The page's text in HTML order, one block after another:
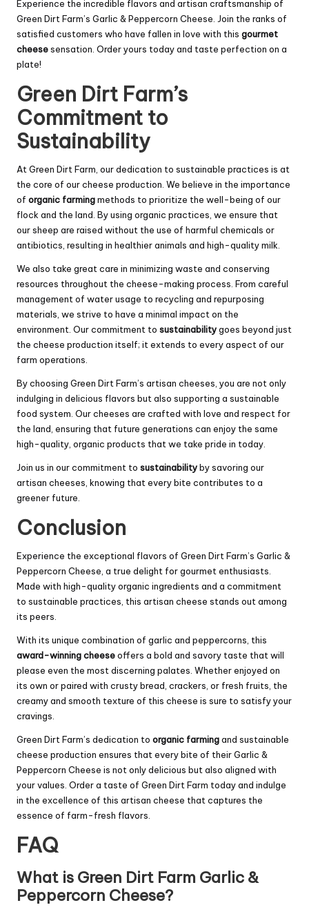
Experience the incredible flavors and artisan craftsmanship of
Green Dirt Farm’s Garlic & Peppercorn Cheese. Join the ranks of
satisfied customers who have fallen in love with this gourmet
cheesesensation. Order yours today and taste perfection on a
plate!
Green Dirt Farm’s
Commitment to
Sustainability
At Green Dirt Farm, our dedication to sustainable practices is at
the core of our cheese production. We believe in the importance
of organic farmingmethods to prioritize the well-being of our
flock and the land. By using organic practices, we ensure that
our sheep are raised without the use of harmful chemicals or
antibiotics, resulting in healthier animals and high-quality milk.
We also take great care in minimizing waste and conserving
resources throughout the cheese-making process. From careful
management of water usage to recycling and repurposing
materials, we strive to have a minimal impact on the
environment. Our commitment to sustainabilitygoes beyond just
the cheese production itself; it extends to every aspect of our
farm operations.
By choosing Green Dirt Farm’s artisan cheeses, you are not only
indulging in delicious flavors but also supporting a sustainable
food system. Our cheeses are crafted with love and respect for
the land, ensuring that future generations can enjoy the same
high-quality, organic products that we take pride in today.
Join us in our commitment to sustainabilityby savoring our
artisan cheeses, knowing that every bite contributes to a
greener future.
Conclusion
Experience the exceptional flavors of Green Dirt Farm’s Garlic &
Peppercorn Cheese, a true delight for gourmet enthusiasts.
Made with high-quality organic ingredients and a commitment
to sustainable practices, this artisan cheese stands out among
its peers.
With its unique combination of garlic and peppercorns, this
award-winning cheeseoffers a bold and savory taste that will
please even the most discerning palates. Whether enjoyed on
its own or paired with crusty bread, crackers, or fresh fruits, the
creamy and smooth texture of this cheese is sure to satisfy your
cravings.
Green Dirt Farm’s dedication to organic farmingand sustainable
cheese production ensures that every bite of their Garlic &
Peppercorn Cheese is not only delicious but also aligned with
your values. Order a taste of Green Dirt Farm today and indulge
in the excellence of this artisan cheese that captures the
essence of farm-fresh flavors.
FAQ
What is Green Dirt Farm Garlic &
Peppercorn Cheese?